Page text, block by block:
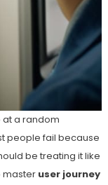
at a random
people fail because
be treating it like
master user journey